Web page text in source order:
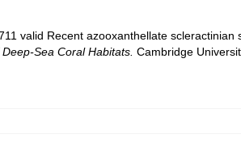
valid Recent azooxanthellate scleractinian
Sea Coral Habitats. Cambridge